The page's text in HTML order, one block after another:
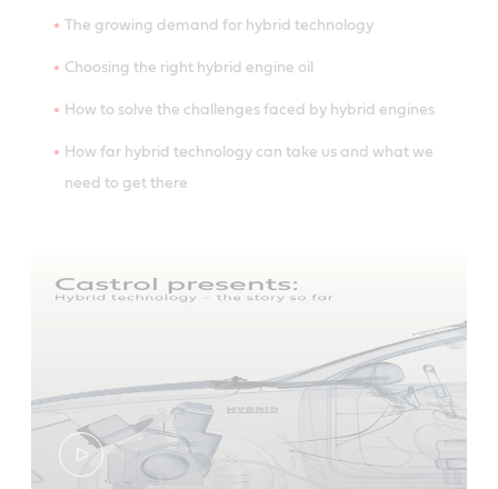
The growing demand for hybrid technology
Choosing the right hybrid engine oil
How to solve the challenges faced by hybrid engines
How far hybrid technology can take us and what we
need to get there